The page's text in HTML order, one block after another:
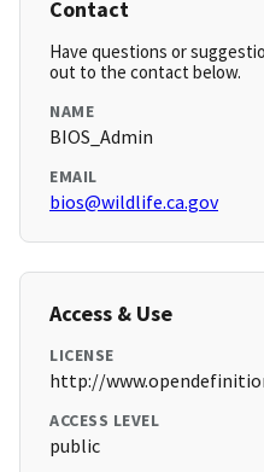
Contact
Have questions or
out to the contact below.
NAME
BIOS_Admin
EMAIL
bios@wildlife.ca.gov
Access & Use
LICENSE
http://
ACCESS LEVEL
public